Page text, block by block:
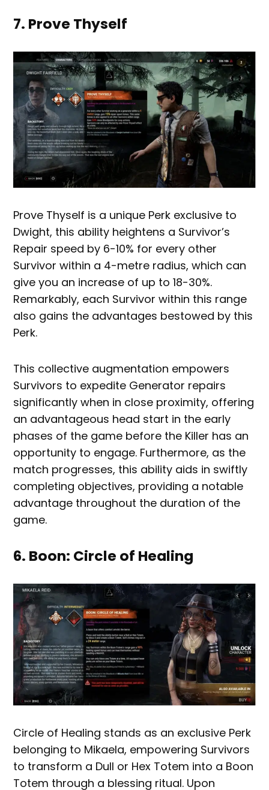
7. Prove Thyself
Prove Thyself is a unique Perk exclusive to
Dwight, this ability heightens a Survivor’s
Repair speed by 6-10% for every other
Survivor within a 4-metre radius, which can
give you an increase of up to 18-30%.
Remarkably, each Survivor within this range
also gains the advantages bestowed by this
Perk.
This collective augmentation empowers
Survivors to expedite Generator repairs
significantly when in close proximity, offering
an advantageous head start in the early
phases of the game before the Killer has an
opportunity to engage. Furthermore, as the
match progresses, this ability aids in swiftly
completing objectives, providing a notable
advantage throughout the duration of the
game.
6. Boon: Circle of Healing
Circle of Healing stands as an exclusive Perk
belonging to Mikaela, empowering Survivors
to transform a Dull or Hex Totem into a Boon
Totem through a blessing ritual. Upon